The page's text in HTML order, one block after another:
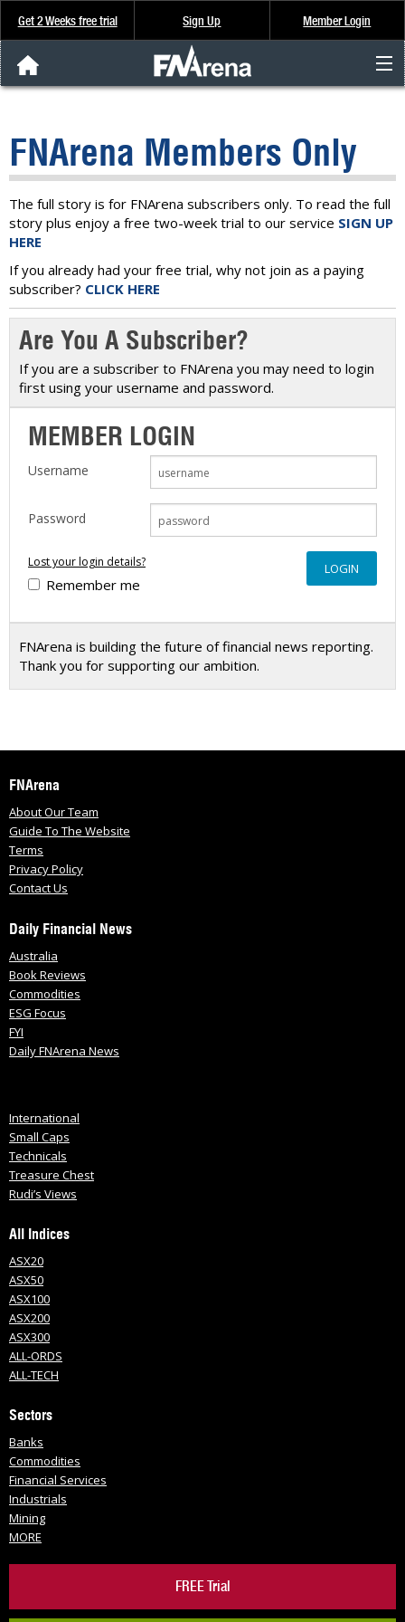
Get 2 Weeks free trial Sign Up Member Login
Analysis & Data
About Us
FREE Trial
SIGN UP
FNArena Members Only
The full story is for FNArena subscribers only. To read the full
story plus enjoy a free two-week trial to our service SIGN UP
HERE
If you already had your free trial, why not join as a paying
subscriber? CLICK HERE
Are You A Subscriber?
If you are a subscriber to FNArena you may need to login
first using your username and password.
MEMBER LOGIN
Username
Password
Lost your login details?
Remember me
FNArena is building the future of financial news reporting.
Thank you for supporting our ambition.
FNArena
About Our Team
Guide To The Website
Terms
Privacy Policy
Contact Us
Daily Financial News
Australia
Book Reviews
Commodities
ESG Focus
FYI
Daily FNArena News
International
Small Caps
Technicals
Treasure Chest
Rudi’s Views
All Indices
ASX20
ASX50
ASX100
ASX200
ASX300
ALL-ORDS
ALL-TECH
Sectors
Banks
Commodities
Financial Services
Industrials
Mining
MORE
FREE Trial